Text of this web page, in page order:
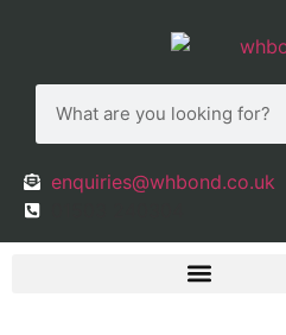
enquiries@whbond.co.uk